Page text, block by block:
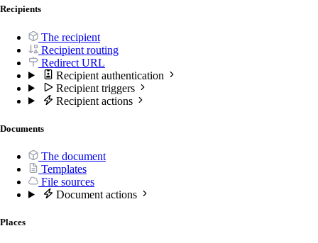
Recipients
The recipient
Recipient routing
Redirect URL
Recipient authentication
Recipient triggers
Recipient actions
Documents
The document
Templates
File sources
Document actions
Places